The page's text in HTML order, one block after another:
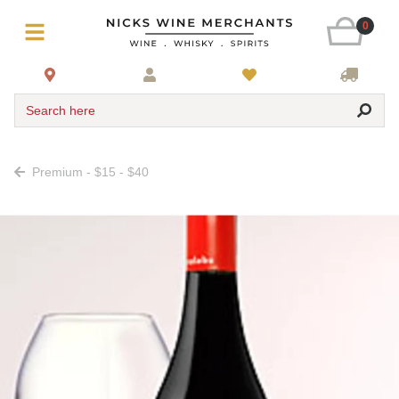
0
Search here
Premium - $15 - $40